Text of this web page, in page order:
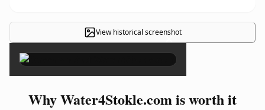
View historical screenshot
×
Why Water4Stokle.com is worth it